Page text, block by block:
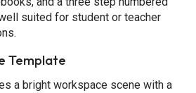
suited for student or teacher
Template
a bright workspace scene with a